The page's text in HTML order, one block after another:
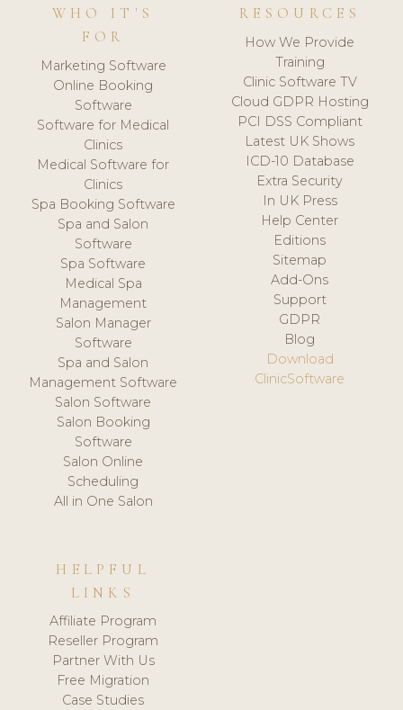
WHO IT'S
FOR
Marketing Software
Online Booking
Software
Software for Medical
Clinics
Medical Software for
Clinics
Spa Booking Software
Spa and Salon
Software
Spa Software
Medical Spa
Management
Salon Manager
Software
Spa and Salon
Management Software
Salon Software
Salon Booking
Software
Salon Online
Scheduling
All in One Salon
RESOURCES
How We Provide
Training
Clinic Software TV
Cloud GDPR Hosting
PCI DSS Compliant
Latest UK Shows
ICD-10 Database
Extra Security
In UK Press
Help Center
Editions
Sitemap
Add-Ons
Support
GDPR
Blog
Download
ClinicSoftware
HELPFUL
LINKS
Affiliate Program
Reseller Program
Partner With Us
Free Migration
Case Studies